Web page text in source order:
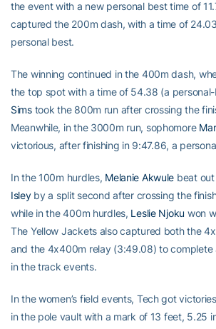
the event with a new personal best time of
captured the 200m dash, with a time of
personal best.
The winning continued in the 400m dash,
the top spot with a time of 54.38 (a
Simstook the 800m run after crossing the
Meanwhile, in the 3000m run, sophomore
victorious, after finishing in 9:47.86, a
In the 100m hurdles, Melanie Akwule beat
Isleyby a split second after crossing the
while in the 400m hurdles, Leslie Njoku won
The Yellow Jackets also captured both the
and the 4x400m relay (3:49.08) to complete
in the track events.
In the women’s field events, Tech got
in the pole vault with a mark of 13 feet, 5.25